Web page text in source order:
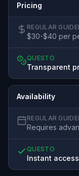
Pricing
REGULAR
$30-$40 per
QUESTO
Transparent
Availability
REGULAR
Requires
QUESTO
Instant